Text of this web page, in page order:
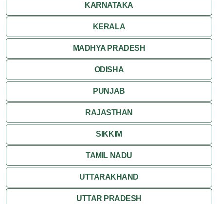
KARNATAKA
KERALA
MADHYA PRADESH
ODISHA
PUNJAB
RAJASTHAN
SIKKIM
TAMIL NADU
UTTARAKHAND
UTTAR PRADESH